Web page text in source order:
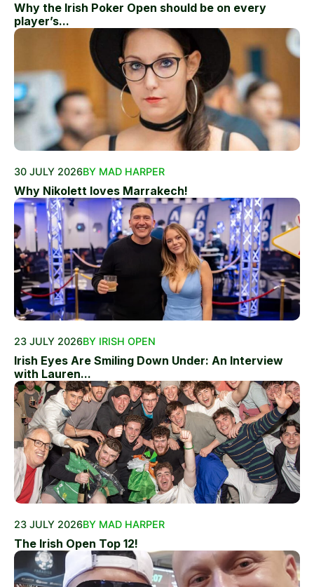
Why the Irish Poker Open should be on every
player’s...
30 JULY 2026BY MAD HARPER
Why Nikolett loves Marrakech!
23 JULY 2026BY IRISH OPEN
Irish Eyes Are Smiling Down Under: An Interview
with Lauren...
23 JULY 2026BY MAD HARPER
The Irish Open Top 12!